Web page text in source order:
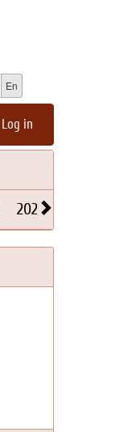
En
Log in
2021